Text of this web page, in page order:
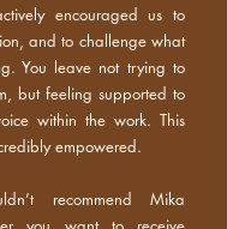
encouraged us to
and to challenge what
You leave not trying to
but feeling supported to
within the work. This
empowered.
recommend Mika